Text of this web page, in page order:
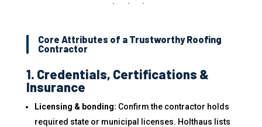
Core Attributes of a Trustworthy Roofing
Contractor
1. Credentials, Certifications &
Insurance
Licensing & bonding: Confirm the contractor holds
required state or municipal licenses. Holthaus lists